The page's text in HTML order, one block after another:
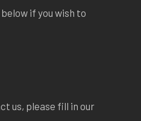
if you wish to
us, please fill in our